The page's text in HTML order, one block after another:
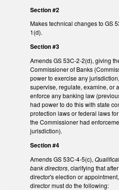
Section #2
Makes technical changes to GS
1(d).
Section #3
Amends GS 53C-2-2(d), giving
Commissioner of Banks
power to exercise any jurisdiction,
supervise, regulate, examine, or
enforce any banking law
had power to do this with state
protection laws or federal laws
the Commissioner had
jurisdiction).
Section #4
Amends GS 53C-4-5(c),
bank directors, clarifying that
director's election or
director must do the following: